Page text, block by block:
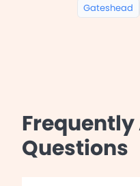
Gateshead
Frequently
Questions